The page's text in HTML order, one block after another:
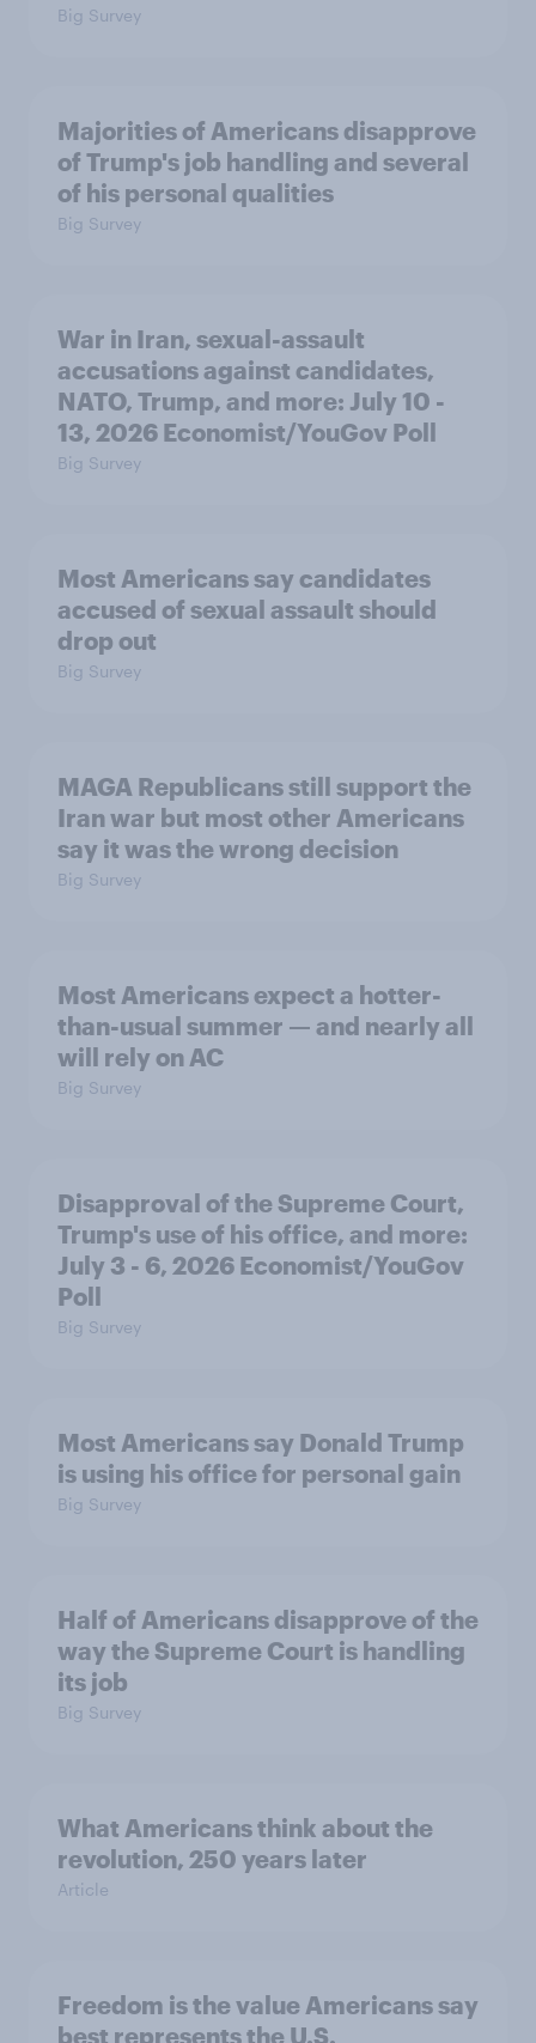
Big Survey
Majorities of Americans disapprove
of Trump's job handling and several
of his personal qualities
Big Survey
War in Iran, sexual-assault
accusations against candidates,
NATO, Trump, and more: July 10 -
13, 2026 Economist/YouGov Poll
Big Survey
Most Americans say candidates
accused of sexual assault should
drop out
Big Survey
MAGA Republicans still support the
Iran war but most other Americans
say it was the wrong decision
Big Survey
Most Americans expect a hotter-
than-usual summer — and nearly all
will rely on AC
Big Survey
Disapproval of the Supreme Court,
Trump's use of his office, and more:
July 3 - 6, 2026 Economist/YouGov
Poll
Big Survey
Most Americans say Donald Trump
is using his office for personal gain
Big Survey
Half of Americans disapprove of the
way the Supreme Court is handling
its job
Big Survey
What Americans think about the
revolution, 250 years later
Article
Freedom is the value Americans say
best represents the U.S.